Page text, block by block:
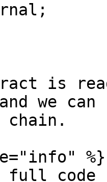
is
we
chain.
%}
full code